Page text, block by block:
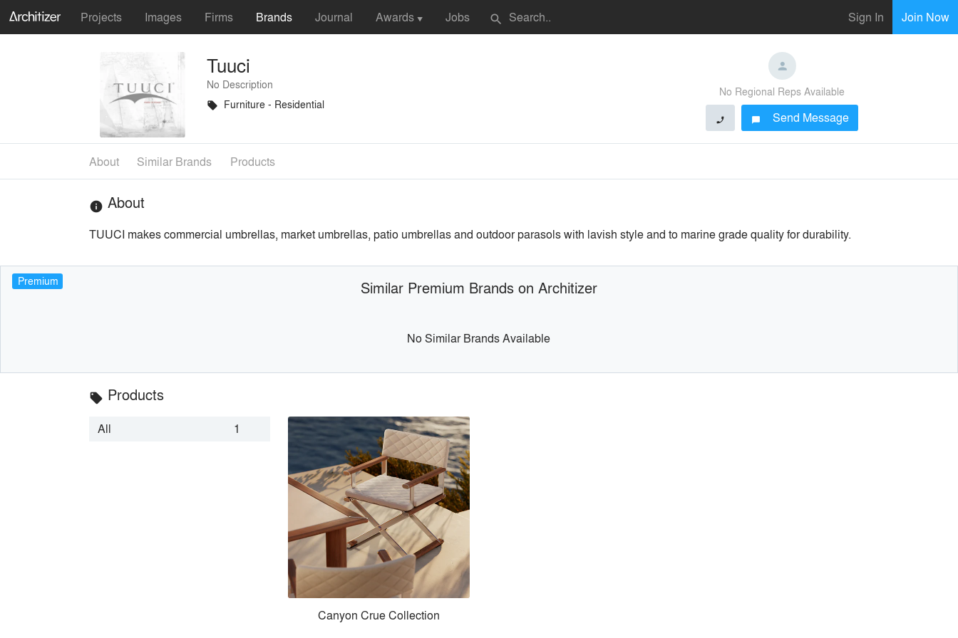
Projects Images Firms Brands Journal Awards ▼ Jobs search Sign In Join Now
Tuuci
No Description
local_offer Furniture - Residential
No Regional Reps Available
phone chat_bubble Send Message
About Similar Brands Products
info About
TUUCI makes commercial umbrellas, market umbrellas, patio umbrellas and outdoor parasols with lavish style and to marine grade quality for durability.
Premium Similar Premium Brands on Architizer
No Similar Brands Available
local_offer Products
All 1
Canyon Crue Collection